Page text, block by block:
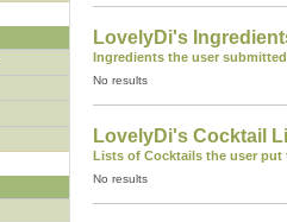
LovelyDi's
Ingredients the user submitted
No results
LovelyDi's Cocktail
Lists of Cocktails the user put
No results